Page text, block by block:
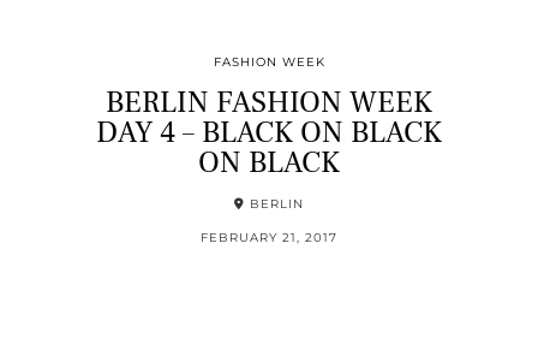
FASHION WEEK
BERLIN FASHION WEEK
DAY 4 – BLACK ON BLACK
ON BLACK
BERLIN
FEBRUARY 21, 2017